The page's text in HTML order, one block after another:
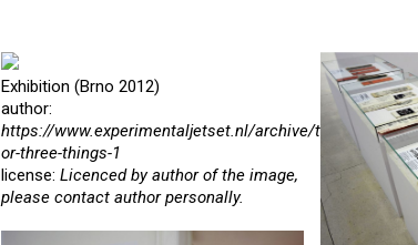
Exhibition (Brno 2012)
author:
https://www.experimentaljetset.nl/archive/two-
or-three-things-1
license: Licenced by author of the image,
please contact author personally.